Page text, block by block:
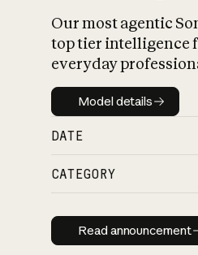
Our most agentic
top tier intelligence
everyday
Model details
Model details
DATE
CATEGORY
Read
Read announcement